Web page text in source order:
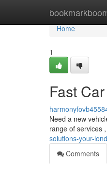
Home
Home
1
Fast
Need a new
range of services
solutions-your-
Comments